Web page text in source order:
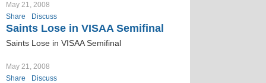
May 21, 2008
Share
Discuss
Saints Lose in VISAA Semifinal
Saints Lose in VISAA Semifinal
May 21, 2008
Share
Discuss